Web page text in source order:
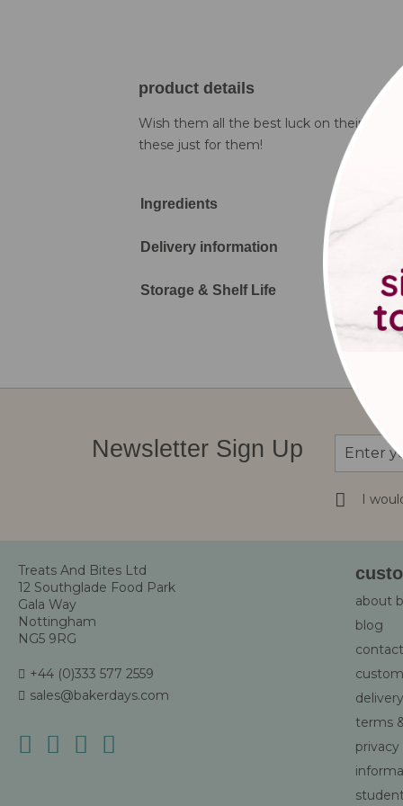
product details
Wish them all the best luck on their road
these just for them!
Ingredients
Delivery information
Storage & Shelf Life
Newsletter Sign Up
Up
for
Our
Newsletter:
I
Treats And Bites Ltd
12 Southglade Food Park
Gala Way
Nottingham
NG5 9RG
+44 (0)333 577 2559
sales@bakerdays.com
about
blog
terms